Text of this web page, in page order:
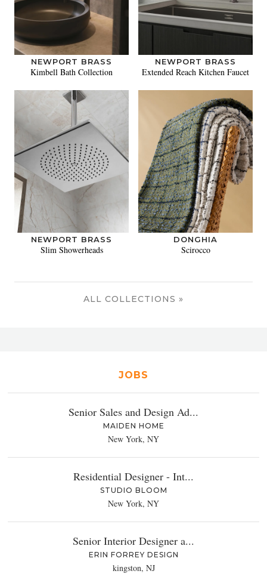
NEWPORT BRASS
Kimbell Bath Collection
NEWPORT BRASS
Extended Reach Kitchen Faucet
NEWPORT BRASS
Slim Showerheads
DONGHIA
Scirocco
ALL COLLECTIONS »
JOBS
Senior Sales and Design Ad...
MAIDEN HOME
New York, NY
Residential Designer - Int...
STUDIO BLOOM
New York, NY
Senior Interior Designer a...
ERIN FORREY DESIGN
kingston, NJ